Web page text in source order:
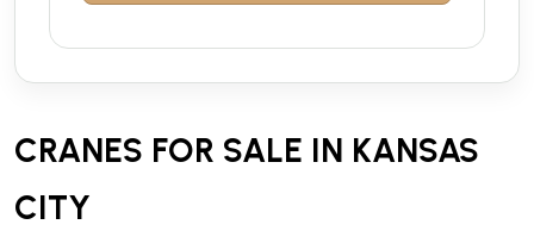
CRANES FOR SALE IN KANSAS
CITY